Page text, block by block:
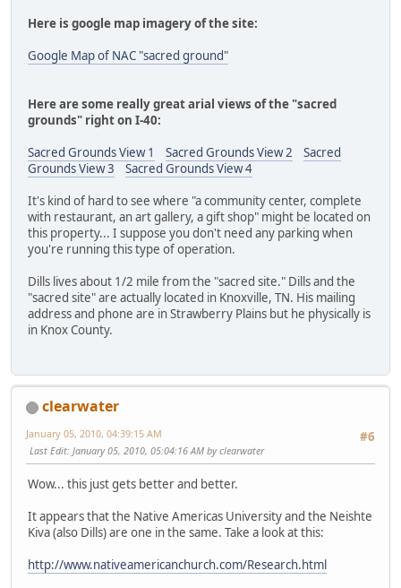
Here is google map imagery of the site:
Google Map of NAC "sacred ground"
Here are some really great arial views of the "sacred
grounds" right on I-40:
Sacred Grounds View 1
Sacred Grounds View 2
Sacred
Grounds View 3
Sacred Grounds View 4
It's kind of hard to see where "a community center, complete
with restaurant, an art gallery, a gift shop" might be located on
this property... I suppose you don't need any parking when
you're running this type of operation.
Dills lives about 1/2 mile from the "sacred site." Dills and the
"sacred site" are actually located in Knoxville, TN. His mailing
address and phone are in Strawberry Plains but he physically is
in Knox County.
clearwater
#6
January 05, 2010, 04:39:15 AM
Last Edit: January 05, 2010, 05:04:16 AM by clearwater
Wow... this just gets better and better.
It appears that the Native Americas University and the Neishte
Kiva (also Dills) are one in the same. Take a look at this:
http://www.nativeamericanchurch.com/Research.html